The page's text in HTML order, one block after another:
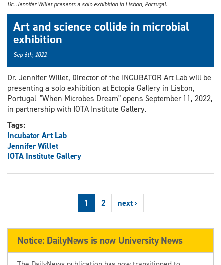
Dr. Jennifer Willet presents a solo exhibition in Lisbon, Portugal.
Art and science collide in microbial
exhibition
Sep 6th, 2022
Dr. Jennifer Willet, Director of the INCUBATOR Art Lab will be
presenting a solo exhibition at Ectopia Gallery in Lisbon,
Portugal. "When Microbes Dream" opens September 11, 2022,
in partnership with IOTA Institute Gallery.
Tags:
Incubator Art Lab
Jennifer Willet
IOTA Institute Gallery
1 2 next ›
Notice: DailyNews is now University News